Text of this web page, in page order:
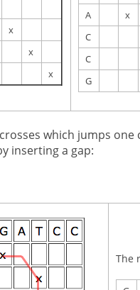
x
x
x
A
x
C
C
G
which jumps
inserting a gap:
The